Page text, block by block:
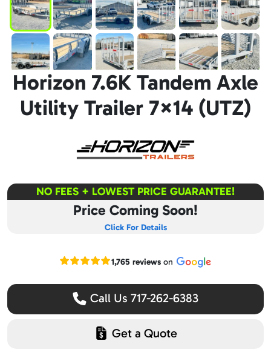
Horizon 7.6K Tandem Axle
Utility Trailer 7×14 (UTZ)
NO FEES + LOWEST PRICE GUARANTEE!
Price Coming Soon!
Click For Details
Read our Google reviews
1,765 reviewson
Call Us 717-262-6383
Get a Quote